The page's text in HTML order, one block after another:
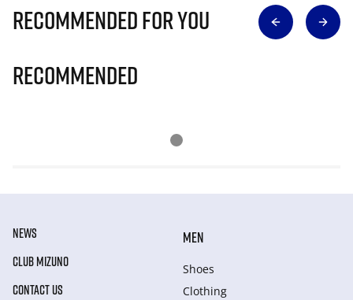
Recommended for you
Recommended
NEWS
CLUB MIZUNO
CONTACT US
MEN
Shoes
Clothing